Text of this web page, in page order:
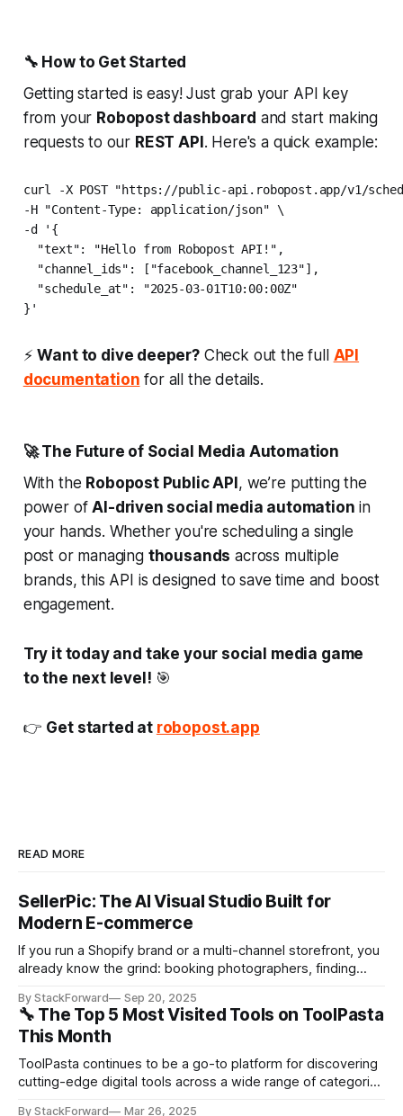
🔧 How to Get Started
Getting started is easy! Just grab your API key
from your Robopost dashboard and start making
requests to our REST API. Here's a quick example:
curl -X POST "https://public-api.robopost.app/v1/
-H "Content-Type: application/json" \
-d '{
  "text": "Hello from Robopost API!",
  "channel_ids": ["facebook_channel_123"],
  "schedule_at": "2025-03-01T10:00:00Z"
⚡Want to dive deeper?Check out the full API
documentation for all the details.
🚀 The Future of Social Media Automation
With the Robopost Public API, we’re putting the
power ofAI-driven social media automation in
your hands. Whether you're scheduling a single
post or managing thousands across multiple
brands, this API is designed to save time and boost
engagement.
Try it today and take your social media game
to the next level! 🎯
👉 Get started at robopost.app
READ MORE
SellerPic: The AI Visual Studio Built for
Modern E-commerce
If you run a Shopify brand or a multi-channel storefront, you
already know the grind: booking photographers, finding
cutting variants for ads and marketplaces… and then doing
it all again next week. SellerPic flips that workflow on its
head. It’s an AI-powered
By StackForward Sep 20, 2025
🔧 The Top 5 Most Visited Tools on ToolPasta
This Month
ToolPasta continues to be a go-to platform for discovering
cutting-edge digital tools across a wide range of categories
By StackForward Mar 26, 2025